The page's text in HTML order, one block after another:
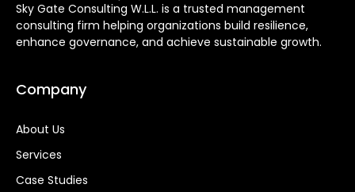
Sky Gate Consulting W.L.L. is a trusted management
consulting firm helping organizations build resilience,
enhance governance, and achieve sustainable growth.
Company
About Us
Services
Case Studies